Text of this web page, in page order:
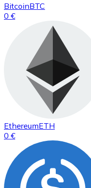
BitcoinBTC
0 €
EthereumETH
0 €